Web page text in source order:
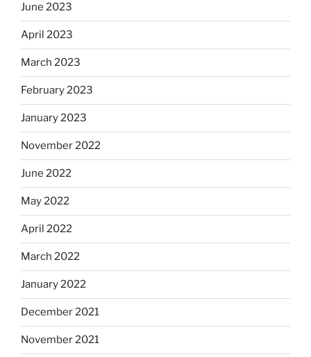
June 2023
April 2023
March 2023
February 2023
January 2023
November 2022
June 2022
May 2022
April 2022
March 2022
January 2022
December 2021
November 2021